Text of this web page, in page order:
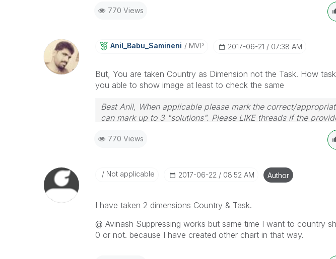
770 Views
Anil_Babu_SaminEni MVP ‎2017-06-21 07:38 AM
But, You are taken Country as Dimension not the Task. How
you able to show image at least to check the same
Best Anil, When applicable please mark the correct/
can mark up to 3 "solutions". Please LIKE threads if the
770 Views
Not applicable ‎2017-06-22 08:52 AM Author
I have taken 2 dimensions Country & Task.
@ Avinash Suppressing works but same time I want to country
0 or not. because I have created other chart in that way.